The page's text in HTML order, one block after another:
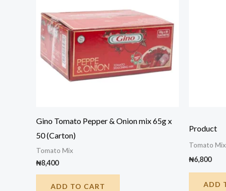
Gino Tomato Pepper & Onion mix 65g x
50 (Carton)
Tomato Mix
₦8,400
ADD TO CART
Product
Tomato Mix
₦6,800
ADD